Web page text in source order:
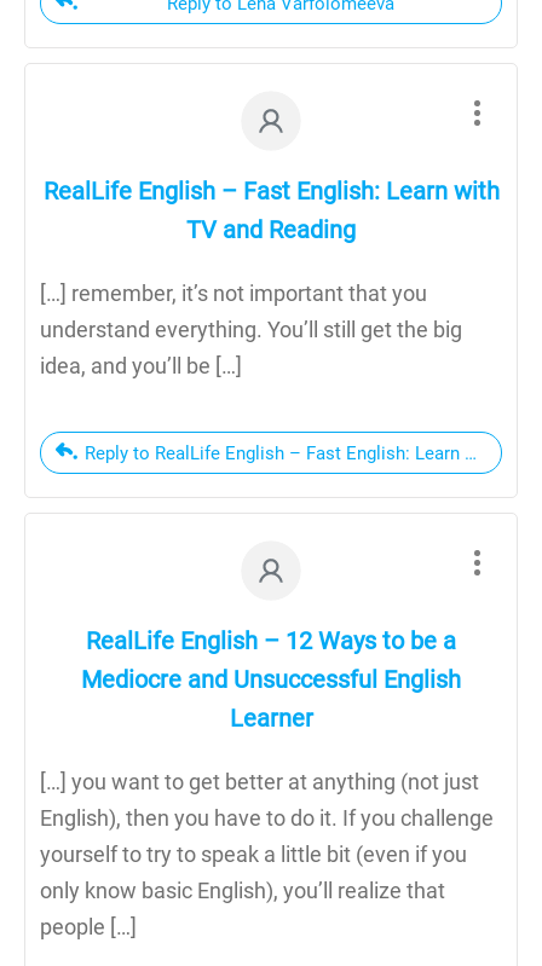
RealLife English – Fast English: Learn with
TV and Reading
[…] remember, it’s not important that you
understand everything. You’ll still get the big
idea, and you’ll be […]
Reply to RealLife English – Fast English: Learn with TV
RealLife English – 12 Ways to be a
Mediocre and Unsuccessful English
Learner
[…] you want to get better at anything (not just
English), then you have to do it. If you challenge
yourself to try to speak a little bit (even if you
only know basic English), you’ll realize that
people […]